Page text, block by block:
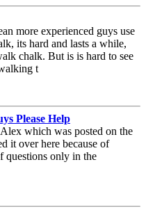
more experienced guys use
its hard and lasts a while,
chalk. But is is hard to see
t
Please Help
which was posted on the
it over here because of
questions only in the